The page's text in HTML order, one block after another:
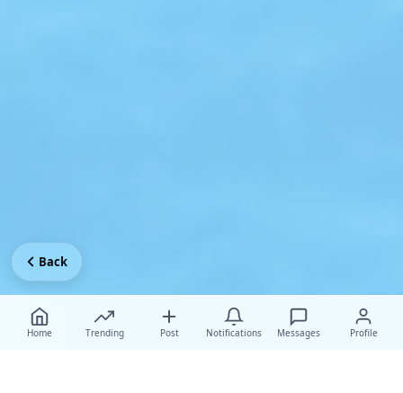
Home Trending Post Notifications Messages Profile
Back